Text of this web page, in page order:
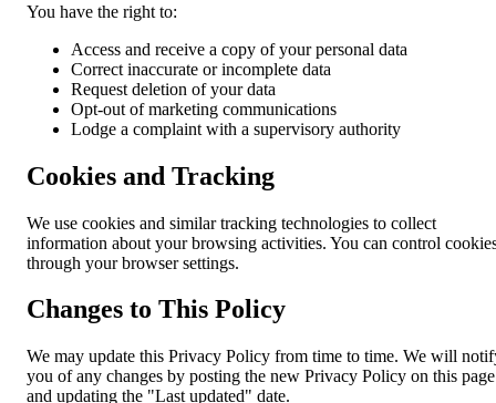
You have the right to:
Access and receive a copy of your personal data
Correct inaccurate or incomplete data
Request deletion of your data
Opt-out of marketing communications
Lodge a complaint with a supervisory authority
Cookies and Tracking
We use cookies and similar tracking technologies to collect
information about your browsing activities. You can control
through your browser settings.
Changes to This Policy
We may update this Privacy Policy from time to time. We will
you of any changes by posting the new Privacy Policy on this page
and updating the "Last updated" date.